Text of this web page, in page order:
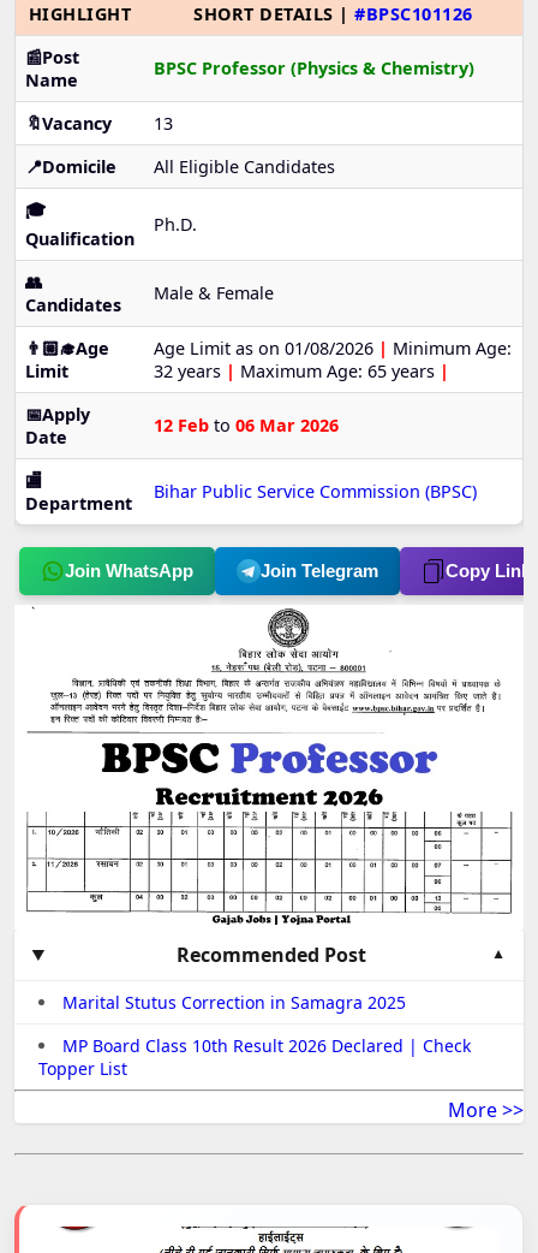
HIGHLIGHT SHORT DETAILS |#BPSC101126
📰Post
Name
BPSC Professor (Physics & Chemistry)
🔖Vacancy
13
📍Domicile
All Eligible Candidates
🎓
Qualification
Ph.D.
👥
Candidates
Male & Female
👨🏼‍🎓Age
Limit
Age Limit as on 01/08/2026 | Minimum Age:
32 years | Maximum Age: 65 years |
📅Apply
Date
12 Feb to 06 Mar 2026
🏬
Department
Bihar Public Service Commission (BPSC)
Join WhatsApp Join Telegram Copy Link
Recommended Post
Marital Stutus Correction in Samagra 2025
MP Board Class 10th Result 2026 Declared | Check
Topper List
More >>